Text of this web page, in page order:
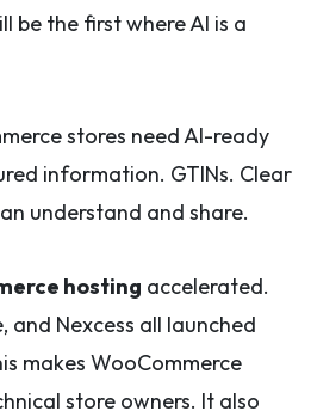
be the first where AI is a
stores need AI-ready
information. GTINs. Clear
understand and share.
hosting accelerated.
and Nexcess all launched
makes WooCommerce
store owners. It also